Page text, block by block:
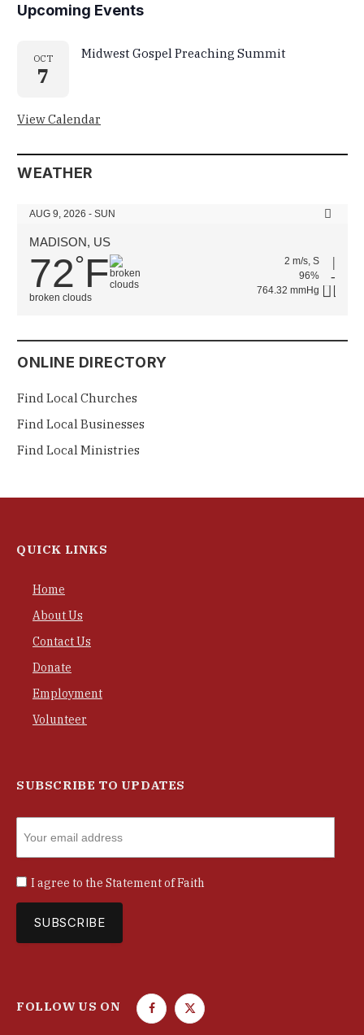
Upcoming Events
OCT
7
Midwest Gospel Preaching Summit
View Calendar
WEATHER
AUG 9, 2026 - SUN
MADISON, US
72°F
broken clouds
2 m/s, S
96%
764.32 mmHg
ONLINE DIRECTORY
Find Local Churches
Find Local Businesses
Find Local Ministries
QUICK LINKS
Home
About Us
Contact Us
Donate
Employment
Volunteer
SUBSCRIBE TO UPDATES
I agree to the Statement of Faith
FOLLOW US ON
F
T